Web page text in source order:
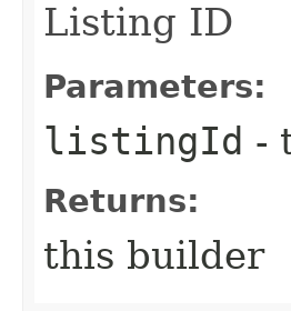
Listing ID
Parameters:
listingId -
Returns:
this builder